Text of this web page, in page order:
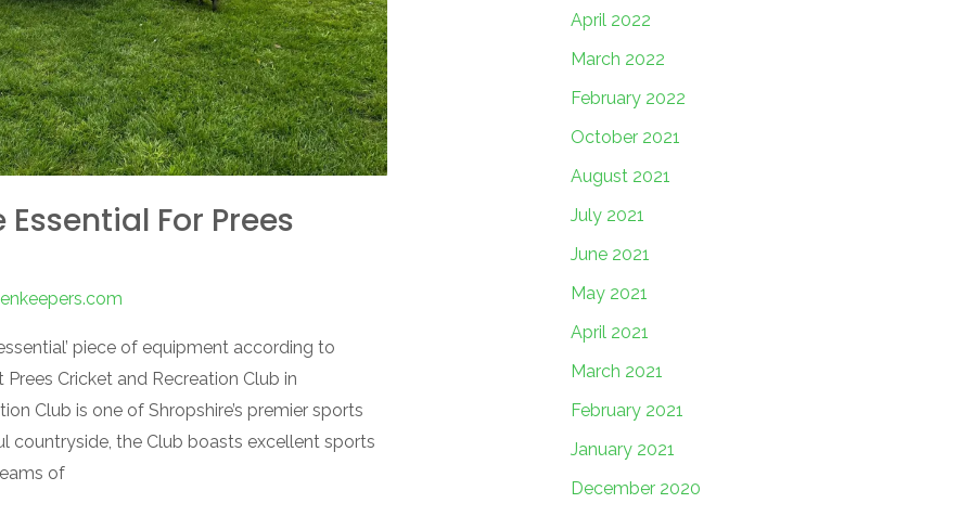
For Prees
piece of equipment according to
Cricket and Recreation Club in
Club is one of Shropshire’s premier sports
countryside, the Club boasts excellent sports
of
April 2022
March 2022
February 2022
October 2021
August 2021
July 2021
June 2021
May 2021
April 2021
March 2021
February 2021
January 2021
December 2020